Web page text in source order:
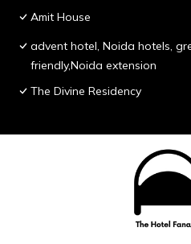
Amit House
advent hotel, Noida hotels,
friendly,Noida extension
The Divine Residency